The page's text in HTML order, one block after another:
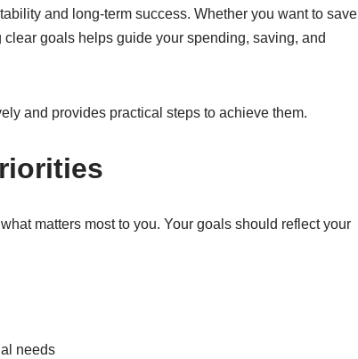
and long-term success. Whether you want to save
goals helps guide your spending, saving, and
and provides practical steps to achieve them.
matters most to you. Your goals should reflect your
needs